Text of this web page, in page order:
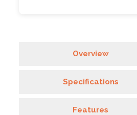
Overview
Specifications
Features